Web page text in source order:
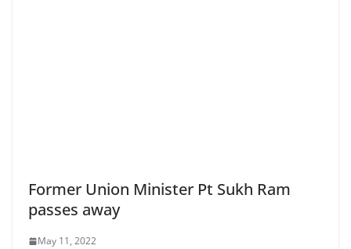
Former Union Minister Pt Sukh Ram
passes away
May 11, 2022